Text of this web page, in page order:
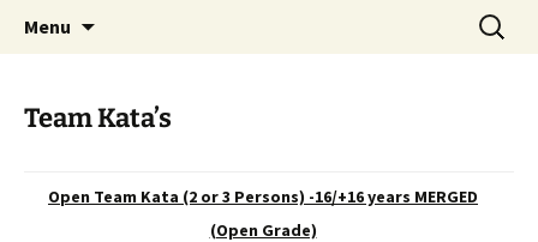
Peterborough Championship
Series
Open Freestyle Martial Arts Competition
Menu
Search
for:
Team Kata’s
Open Team Kata (2 or 3 Persons) -16/+16 years MERGED
(Open Grade)